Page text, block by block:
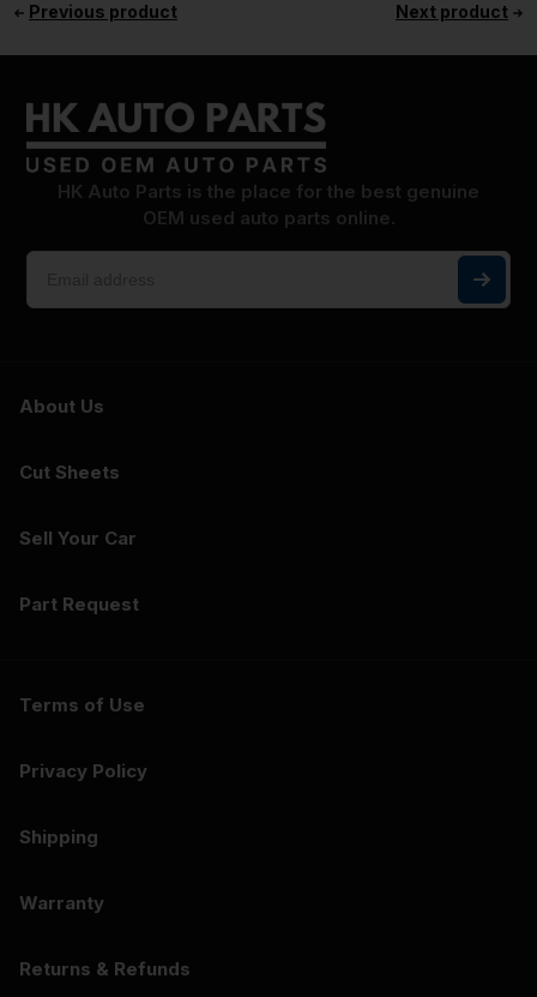
Previous product Next product
HK Auto Parts is the place for the best genuine
OEM used auto parts online.
About Us
Cut Sheets
Sell Your Car
Part Request
Terms of Use
Privacy Policy
Shipping
Warranty
Returns & Refunds